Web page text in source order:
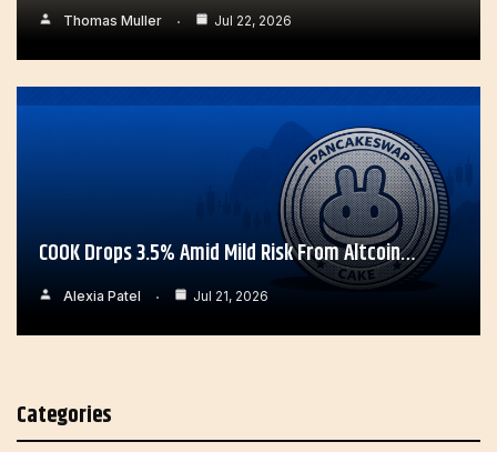
Thomas Muller Jul 22, 2026
COOK Drops 3.5% Amid Mild Risk From Altcoin…
Alexia Patel Jul 21, 2026
Categories